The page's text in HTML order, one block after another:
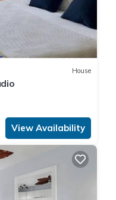
House
View Availability